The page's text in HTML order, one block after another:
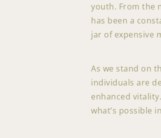
youth. From the
has been a
jar of expensive
As we stand on
individuals are
enhanced
what’s possible